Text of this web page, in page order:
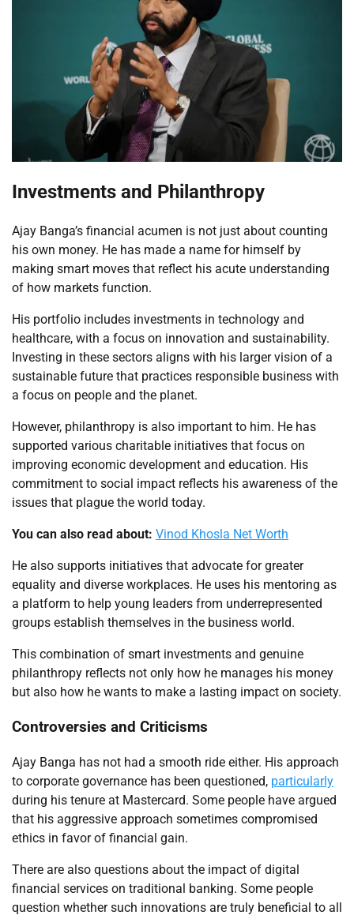
Investments and Philanthropy
Ajay Banga’s financial acumen is not just about counting
his own money. He has made a name for himself by
making smart moves that reflect his acute understanding
of how markets function.
His portfolio includes investments in technology and
healthcare, with a focus on innovation and sustainability.
Investing in these sectors aligns with his larger vision of a
sustainable future that practices responsible business with
a focus on people and the planet.
However, philanthropy is also important to him. He has
supported various charitable initiatives that focus on
improving economic development and education. His
commitment to social impact reflects his awareness of the
issues that plague the world today.
You can also read about: Vinod Khosla Net Worth
He also supports initiatives that advocate for greater
equality and diverse workplaces. He uses his mentoring as
a platform to help young leaders from underrepresented
groups establish themselves in the business world.
This combination of smart investments and genuine
philanthropy reflects not only how he manages his money
but also how he wants to make a lasting impact on society.
Controversies and Criticisms
Ajay Banga has not had a smooth ride either. His approach
to corporate governance has been questioned, particularly
during his tenure at Mastercard. Some people have argued
that his aggressive approach sometimes compromised
ethics in favor of financial gain.
There are also questions about the impact of digital
financial services on traditional banking. Some people
question whether such innovations are truly beneficial to all